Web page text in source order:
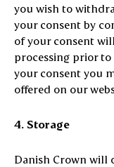
you wish to
your consent by
of your consent
processing prior
your consent you
offered on our
4. Storage
Danish Crown will